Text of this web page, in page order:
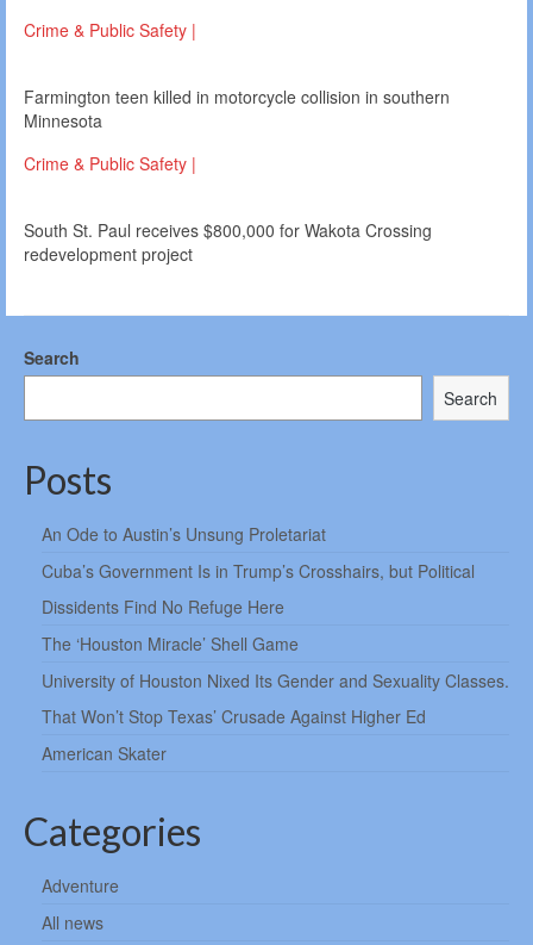
Crime & Public Safety |
Farmington teen killed in motorcycle collision in southern
Minnesota
Crime & Public Safety |
South St. Paul receives $800,000 for Wakota Crossing
redevelopment project
Search
Search
Posts
An Ode to Austin’s Unsung Proletariat
Cuba’s Government Is in Trump’s Crosshairs, but Political
Dissidents Find No Refuge Here
The ‘Houston Miracle’ Shell Game
University of Houston Nixed Its Gender and Sexuality Classes.
That Won’t Stop Texas’ Crusade Against Higher Ed
American Skater
Categories
Adventure
All news